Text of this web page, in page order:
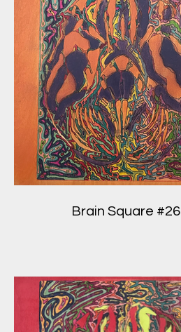
Brain Square #26